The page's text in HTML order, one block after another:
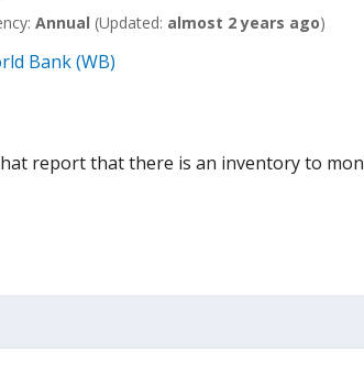
Annual (Updated: almost 2 years ago)
Bank (WB)
report that there is an inventory to